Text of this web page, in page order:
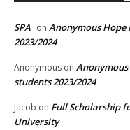
SPA on Anonymous Hope
2023/2024
Anonymous on
students 2023/2024
Jacob on Full Scholarship
University